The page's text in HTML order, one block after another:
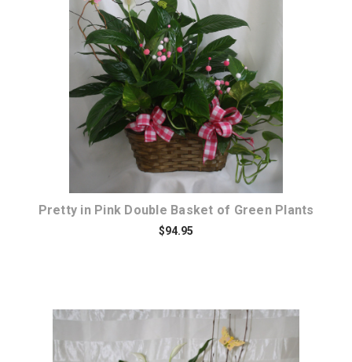
Choose Options
Pretty in Pink Double Basket of Green Plants
$94.95